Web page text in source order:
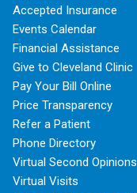
Accepted Insurance
Events Calendar
Financial Assistance
Give to Cleveland Clinic
Pay Your Bill Online
Price Transparency
Refer a Patient
Phone Directory
Virtual Second Opinions
Virtual Visits